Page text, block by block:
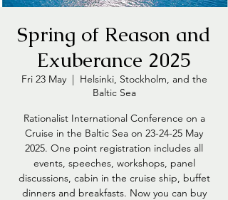
Spring of Reason and
Exuberance 2025
Fri 23 May
  |
Helsinki, Stockholm, and the
Baltic Sea
Rationalist International Conference on a
Cruise in the Baltic Sea on 23-24-25 May
2025. One point registration includes all
events, speeches, workshops, panel
discussions, cabin in the cruise ship, buffet
dinners and breakfasts. Now you can buy